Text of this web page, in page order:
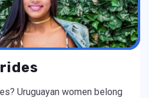
Uruguayan women belong